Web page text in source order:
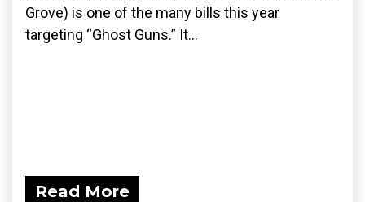
Grove) is one of the many bills this year
targeting “Ghost Guns.” It...
Read More